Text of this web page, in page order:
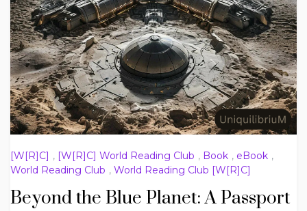
[W[R]C] , [W[R]C] World Reading Club , Book , eBook ,
World Reading Club , World Reading Club [W[R]C]
Beyond the Blue Planet: A Passport